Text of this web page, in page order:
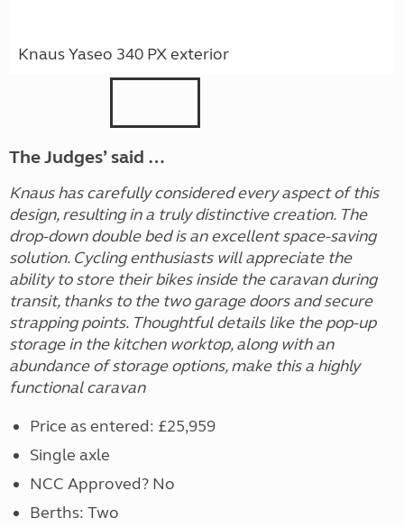
Knaus Yaseo 340 PX exterior
The Judges’ said …
Knaus has carefully considered every aspect of this
design, resulting in a truly distinctive creation. The
drop-down double bed is an excellent space-saving
solution. Cycling enthusiasts will appreciate the
ability to store their bikes inside the caravan during
transit, thanks to the two garage doors and secure
strapping points. Thoughtful details like the pop-up
storage in the kitchen worktop, along with an
abundance of storage options, make this a highly
functional caravan
Price as entered: £25,959
Single axle
NCC Approved? No
Berths: Two